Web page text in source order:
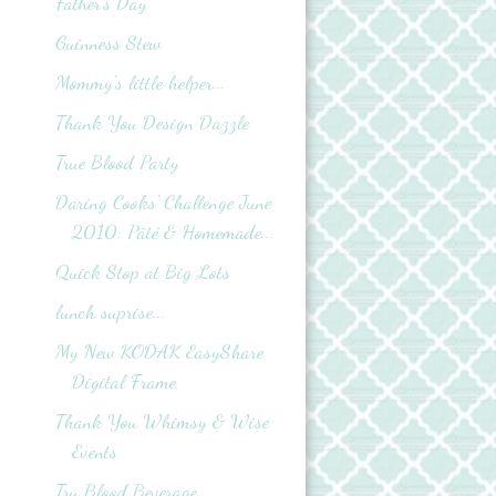
Guinness Stew
Mommy's little helper...
Thank You Design Dazzle
True Blood Party
Daring Cooks' Challenge June
2010: Pâté & Homemade...
Quick Stop at Big Lots
lunch suprise...
My New KODAK EasyShare
Digital Frame
Thank You Whimsy & Wise
Events
Tru Blood Beverage